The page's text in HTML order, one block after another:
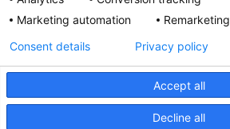
Privacy Policy
Site Map
Marketing automation
Remarketing
Accept all
Decline all
Consent details Privacy policy